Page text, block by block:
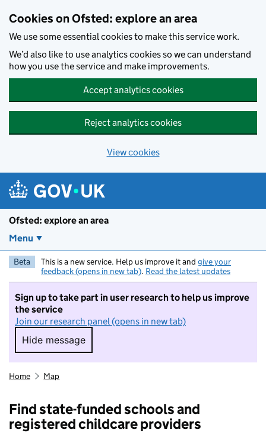
Cookies on Ofsted: explore an area
We use some essential cookies to make this service work.
We’d also like to use analytics cookies so we can understand
how you use the service and make improvements.
Accept analytics cookies
Reject analytics cookies
View cookies
Ofsted: explore an area
Menu
Beta This is a new service. Help us improve it and give your
feedback (opens in new tab). Read the latest updates
Sign up to take part in user research to help us improve
the service
Join our research panel (opens in new tab)
Hide message
Hide message. I do not want to take part in
Home Map
Find state-funded schools and
registered childcare providers